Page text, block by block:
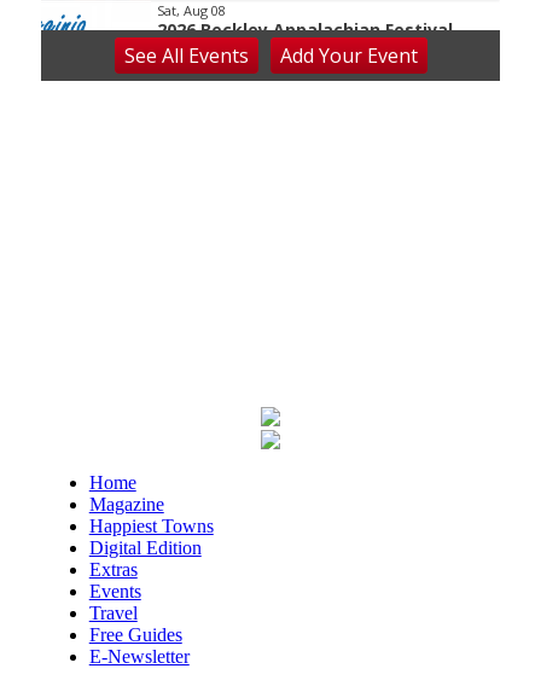
Sat, Aug 08
2026 Beckley Appalachian Festival
Beckley, WV
Christian Assembly of God
Sat, Aug 08
The North Carolina Arboretum
Sat, Aug 08
2026 Rocky Top Rumble
See All Events Add YourEvent
Home
Magazine
Happiest Towns
Digital Edition
Extras
Events
Travel
Free Guides
E-Newsletter